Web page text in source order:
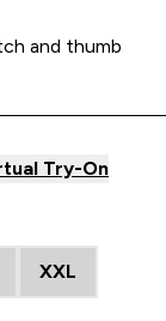
and thumb
Try-On
XXL